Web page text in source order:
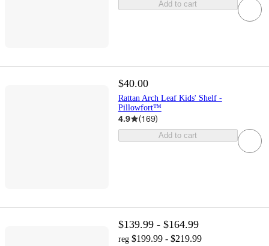
Add to cart
$40.00
Rattan Arch Leaf Kids' Shelf -
Pillowfort™
4.9 (169)
Add to cart
$139.99 - $164.99
reg $199.99 - $219.99